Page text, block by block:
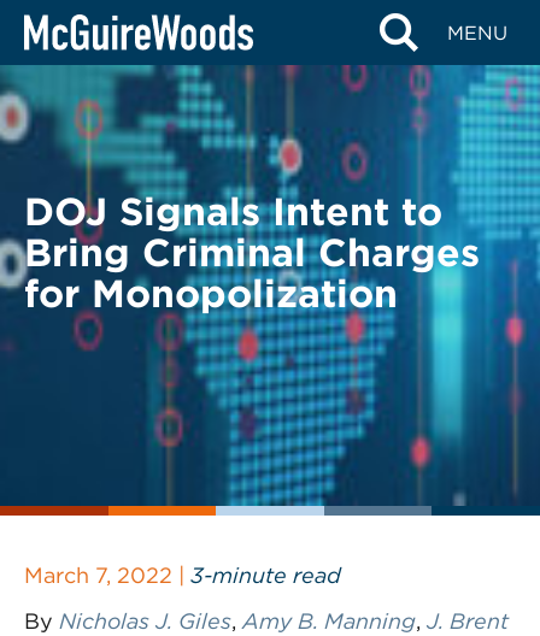
Skip
content
MENU
BACK TO LEGAL ALERTS
DOJ Signals Intent to
Bring Criminal Charges
for Monopolization
March 7, 2022 | 3-minute read
By Nicholas J. Giles, Amy B. Manning, J. Brent